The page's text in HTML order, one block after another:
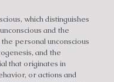
which distinguishes
and the
personal unconscious
and the
that originates in
or actions and